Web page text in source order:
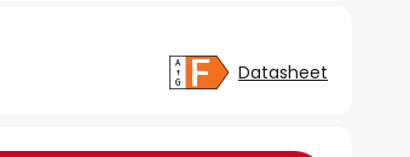
Datasheet